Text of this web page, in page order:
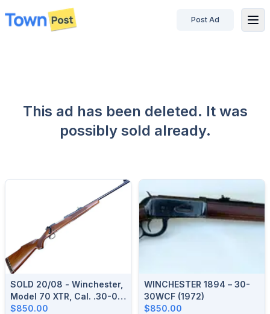
disconnected
Post Ad
This ad has been deleted. It was
possibly sold already.
SOLD 20/08 - Winchester,
Model 70 XTR, Cal. .30-06
Springfield
$850.00
WINCHESTER 1894 – 30-
30WCF (1972)
$850.00